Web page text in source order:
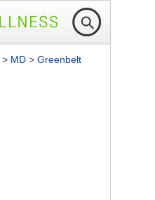
> MD > Greenbelt